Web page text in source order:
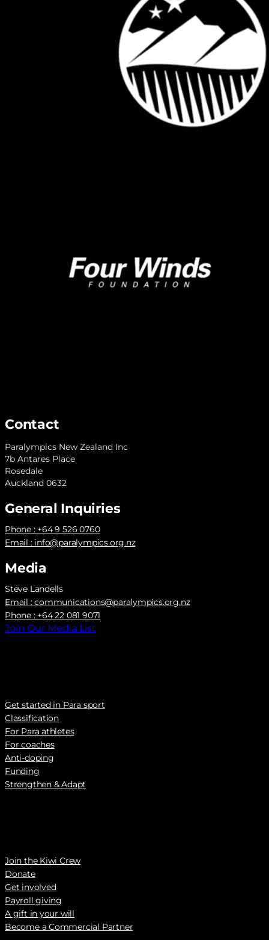
Contact
Paralympics New Zealand Inc
7b Antares Place
Rosedale
Auckland 0632
General Inquiries
Phone : +64 9 526 0760
Email : info@paralympics.org.nz
Media
Steve Landells
Email :communications@paralympics.org.nz
Phone : +64 22 081 9071
Join Our Media List
Get started in Para sport
Classification
For Para athletes
For coaches
Anti-doping
Funding
Strengthen & Adapt
Join the Kiwi Crew
Donate
Get involved
Payroll giving
A gift in your will
Become a Commercial Partner